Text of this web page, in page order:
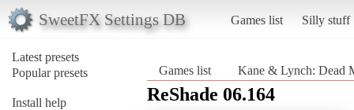
SweetFX Settings DB Games list Silly stuff
Latest presets
Popular presets
Install help
Games list Kane & Lynch: Dead
ReShade 06.164